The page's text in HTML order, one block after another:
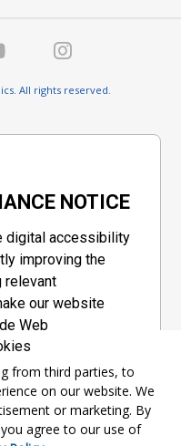
All rights reserved.
NOTICE
digital accessibility
improving the
relevant
our website
Web
set of guidelines
to
content.
from third parties, to
on our website. We
or marketing. By
agree to our use of